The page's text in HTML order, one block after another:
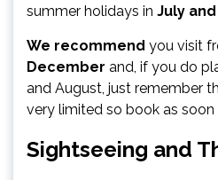
summer holidays in July
We recommend you visit
December and, if you do
and August, just remember
very limited so book as soon
Sightseeing and